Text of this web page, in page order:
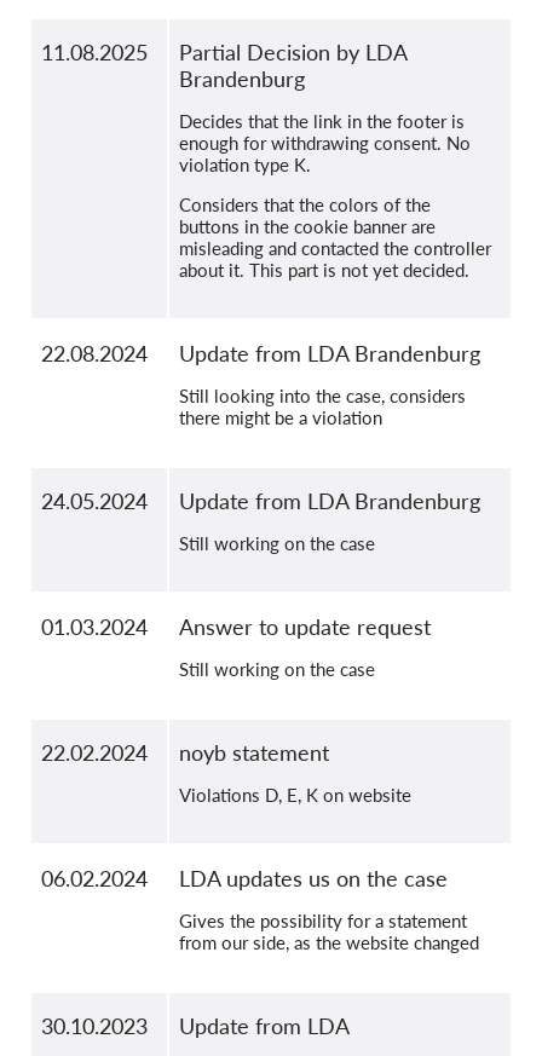
11.08.2025
Partial Decision by LDA
Brandenburg
Decides that the link in the footer is
enough for withdrawing consent. No
violation type K.
Considers that the colors of the
buttons in the cookie banner are
misleading and contacted the controller
about it. This part is not yet decided.
22.08.2024 Update from LDA Brandenburg
Still looking into the case, considers
there might be a violation
24.05.2024 Update from LDA Brandenburg
Still working on the case
01.03.2024 Answer to update request
Still working on the case
22.02.2024 noyb statement
Violations D, E, K on website
06.02.2024 LDA updates us on the case
Gives the possibility for a statement
from our side, as the website changed
30.10.2023 Update from LDA